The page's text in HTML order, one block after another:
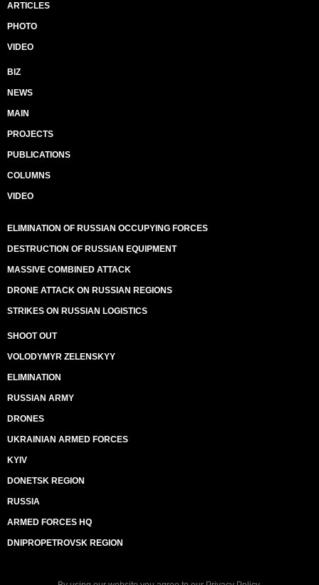
ARTICLES
PHOTO
VIDEO
BIZ
NEWS
MAIN
PROJECTS
PUBLICATIONS
COLUMNS
VIDEO
ELIMINATION OF RUSSIAN OCCUPYING FORCES
DESTRUCTION OF RUSSIAN EQUIPMENT
MASSIVE COMBINED ATTACK
DRONE ATTACK ON RUSSIAN REGIONS
STRIKES ON RUSSIAN LOGISTICS
SHOOT OUT
VOLODYMYR ZELENSKYY
ELIMINATION
RUSSIAN ARMY
DRONES
UKRAINIAN ARMED FORCES
KYIV
DONETSK REGION
RUSSIA
ARMED FORCES HQ
DNIPROPETROVSK REGION